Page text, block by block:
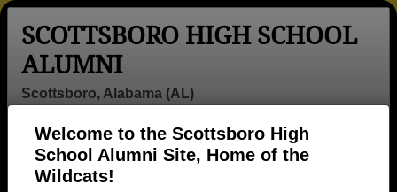
Welcome to the Scottsboro High
School Alumni Site, Home of the
Wildcats!
SCOTTSBORO HIGH SCHOOL
ALUMNI
Scottsboro, Alabama (AL)
Login
Menu
>Alabama>